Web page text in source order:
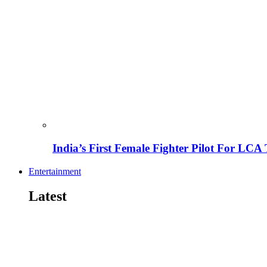
India’s First Female Fighter Pilot For LCA
Entertainment
Latest